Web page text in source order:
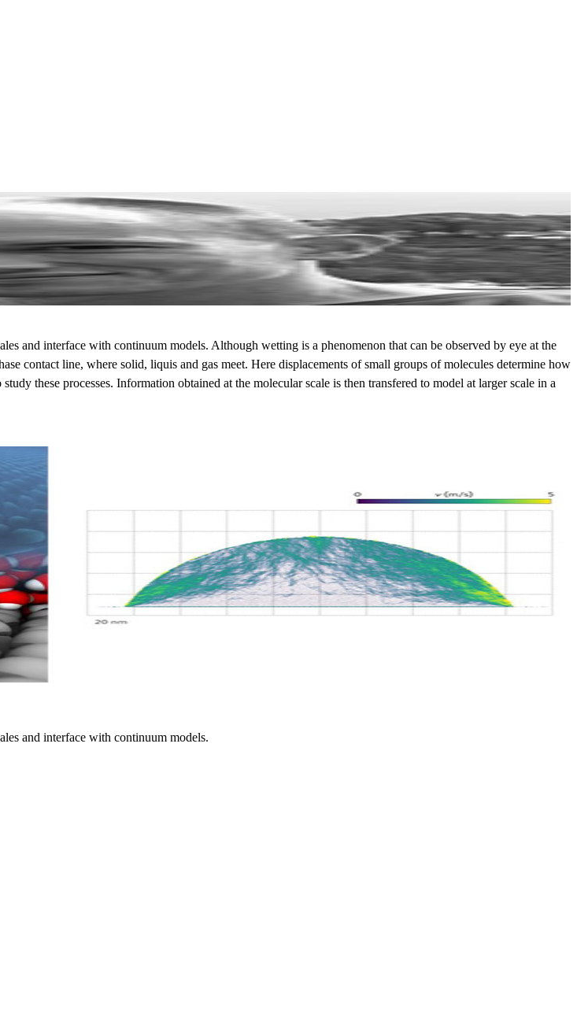
and interface with continuum models. Although wetting is a phenomenon that can be observed by eye at the
contact line, where solid, liquis and gas meet. Here displacements of small groups of molecules determine how
these processes. Information obtained at the molecular scale is then transfered to model at larger scale in a
and interface with continuum models.